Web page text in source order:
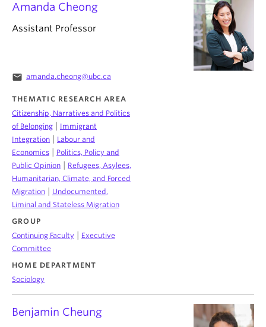
Amanda Cheong
Assistant Professor
email amanda.cheong@ubc.ca
THEMATIC RESEARCH AREA
Citizenship, Narratives and Politics
of Belonging
Immigrant
Integration
Labour and
Economics
Politics, Policy and
Public Opinion
Refugees, Asylees,
Humanitarian, Climate, and Forced
Migration
Undocumented,
Liminal and Stateless Migration
GROUP
Continuing Faculty
Executive
Committee
HOME DEPARTMENT
Sociology
Benjamin Cheung